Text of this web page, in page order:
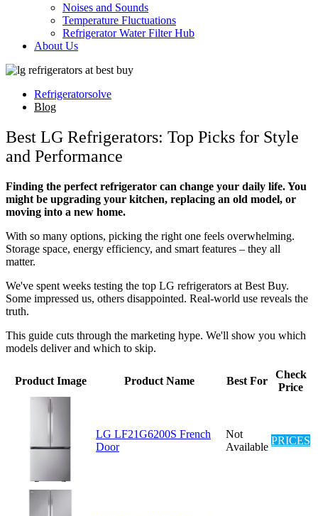
Noises and Sounds
Temperature Fluctuations
Refrigerator Water Filter Hub
About Us
Refrigeratorsolve
Blog
Best LG Refrigerators: Top Picks for Style
and Performance
Finding the perfect refrigerator can change your daily life. You
might be upgrading your kitchen, replacing an old model, or
moving into a new home.
With so many options, picking the right one feels overwhelming.
Storage space, energy efficiency, and smart features – they all
matter.
We've spent weeks testing the top LG refrigerators at Best Buy.
Some impressed us, others disappointed. Real-world use reveals the
truth.
This guide cuts through the marketing hype. We'll show you which
models deliver and which to skip.
Product Image Product Name Best For
Check
Price
LG LF21G6200S French
Door
Not
Available
PRICES